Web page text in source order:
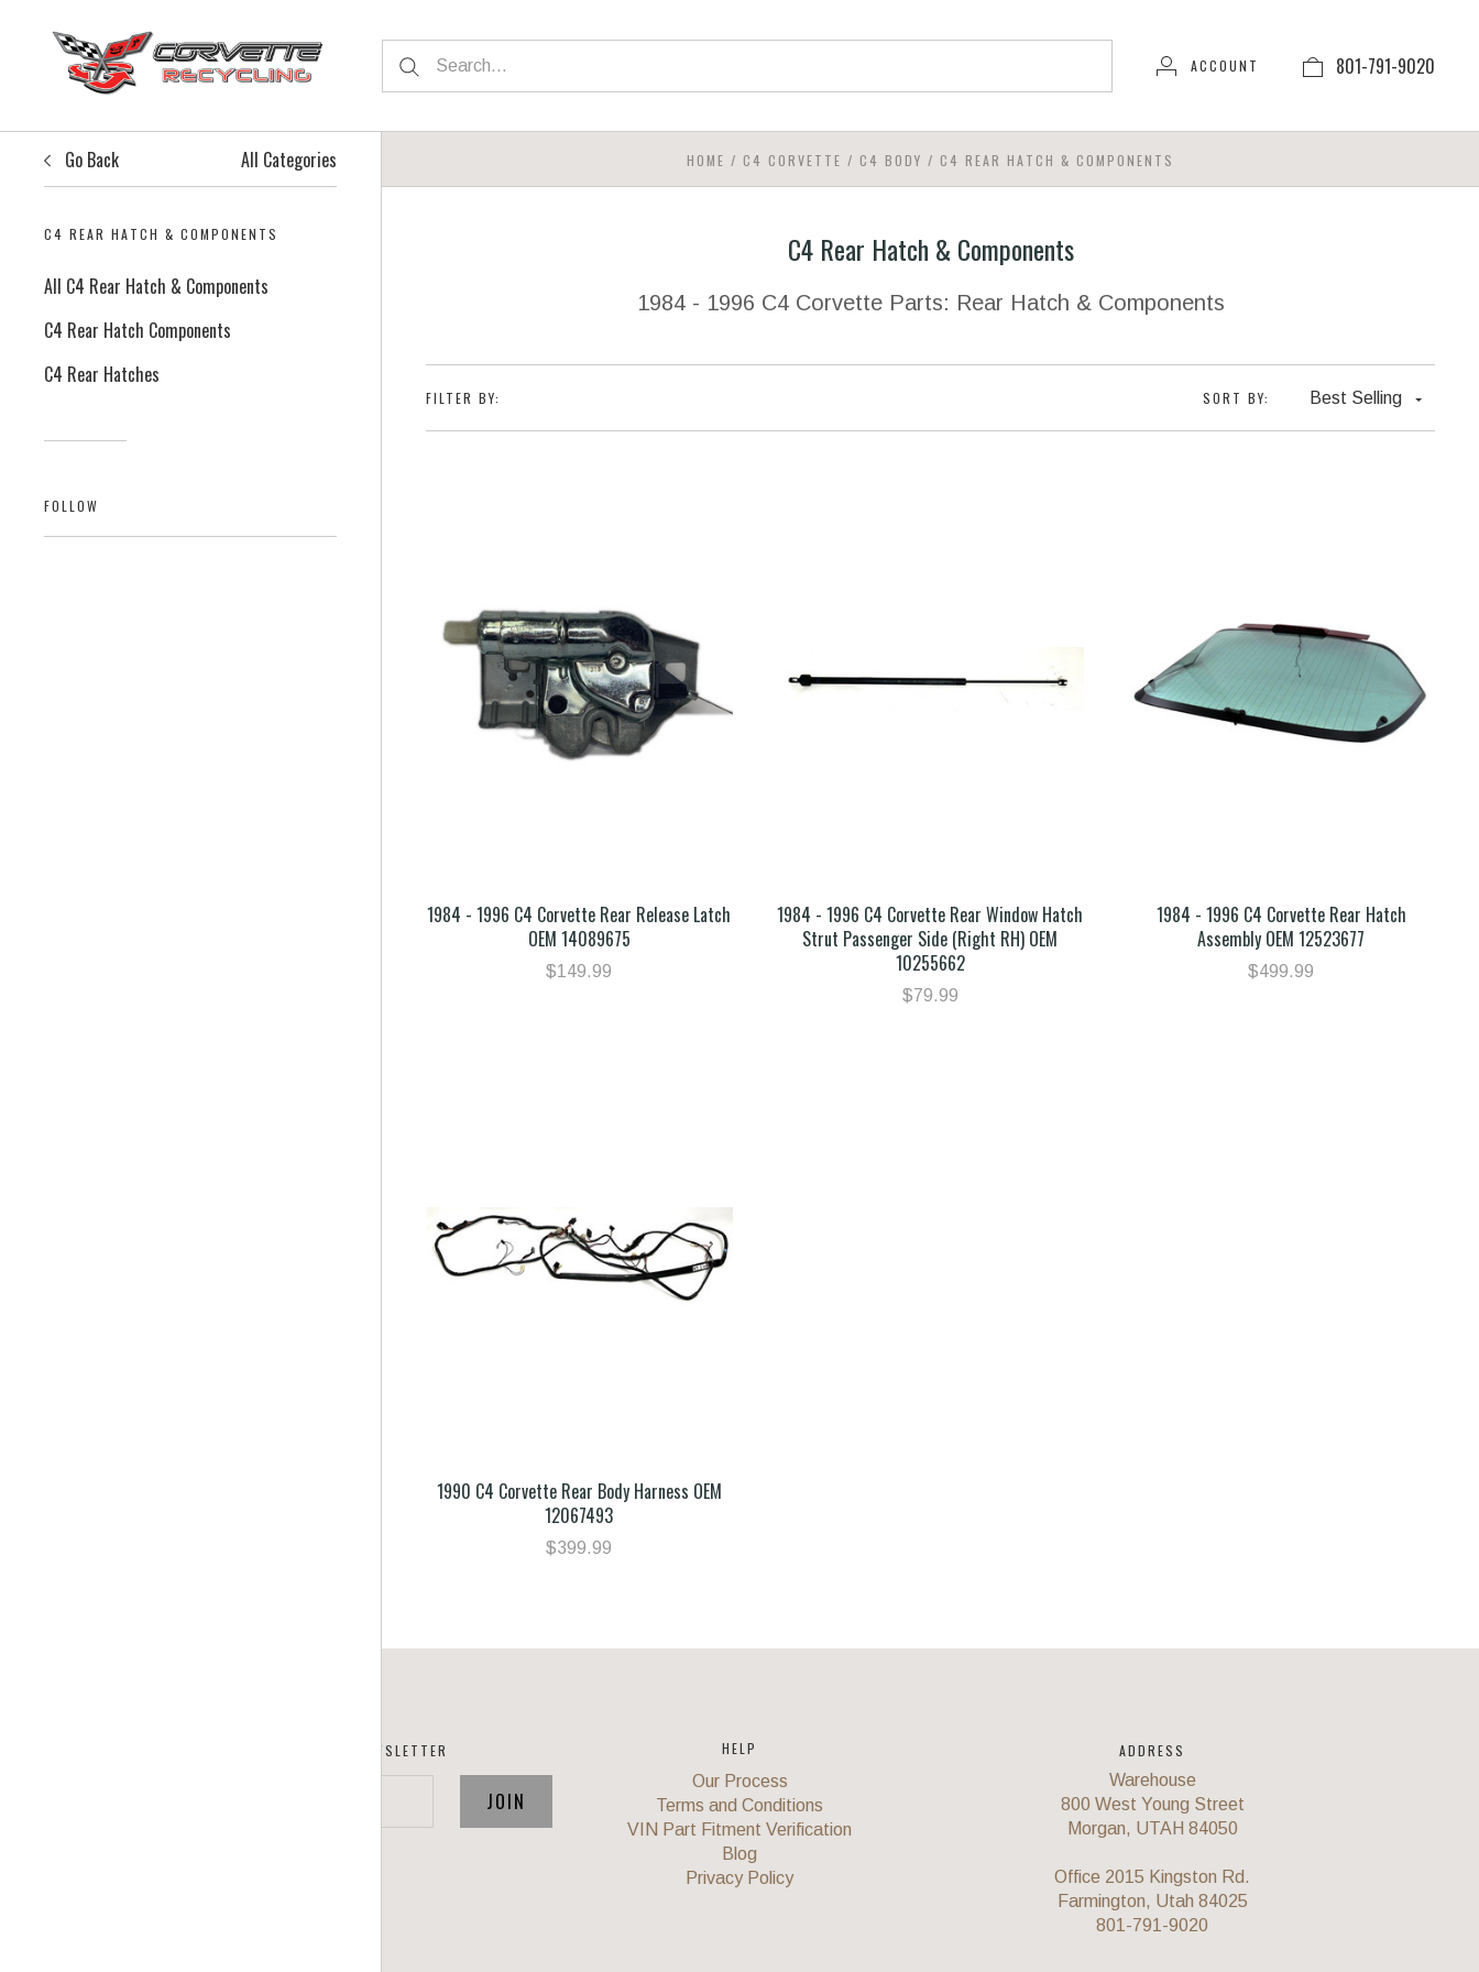
ACCOUNT 801-791-9020
Go Back All Categories
C4 REAR HATCH & COMPONENTS
All C4 Rear Hatch & Components
C4 Rear Hatch Components
C4 Rear Hatches
FOLLOW
HOME / C4 CORVETTE / C4 BODY / C4 REAR HATCH & COMPONENTS
C4 Rear Hatch & Components
1984 - 1996 C4 Corvette Parts: Rear Hatch & Components
FILTER BY: SORT BY: Best Selling
1984 - 1996 C4 Corvette Rear Release Latch
OEM 14089675
$149.99
1984 - 1996 C4 Corvette Rear Window Hatch
Strut Passenger Side (Right RH) OEM
10255662
$79.99
1984 - 1996 C4 Corvette Rear Hatch
Assembly OEM 12523677
$499.99
1990 C4 Corvette Rear Body Harness OEM
12067493
$399.99
SUBSCRIBE TO OUR NEWSLETTER
HELP
Our Process
Terms and Conditions
VIN Part Fitment Verification
Blog
Privacy Policy
ADDRESS
Warehouse
800 West Young Street
Morgan, UTAH 84050
Office 2015 Kingston Rd.
Farmington, Utah 84025
801-791-9020